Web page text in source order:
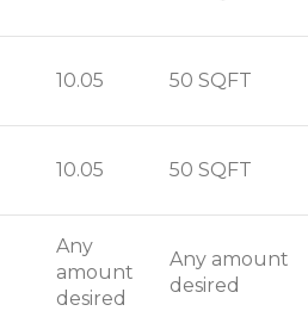
10.05 50 SQFT
10.05 50 SQFT
Any
amount
desired
Any amount
desired